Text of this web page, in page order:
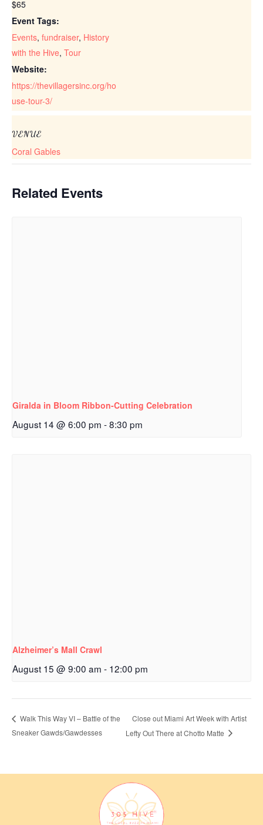
$65
Event Tags:
Events, fundraiser, History
with the Hive, Tour
Website:
https://thevillagersinc.org/ho
use-tour-3/
VENUE
Coral Gables
Related Events
Giralda in Bloom Ribbon‑Cutting Celebration
August 14 @ 6:00 pm -8:30 pm
Alzheimer’s Mall Crawl
August 15 @ 9:00 am - 12:00 pm
Walk This Way VI – Battle of the
Sneaker Gawds/Gawdesses
Close out Miami Art Week with Artist
Lefty Out There at Chotto Matte